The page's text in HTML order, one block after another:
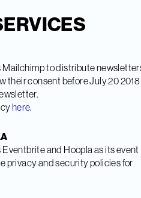
Mailchimp to distribute
their consent before July 20 2018
here.
and Hoopla as its event
privacy and security policies for